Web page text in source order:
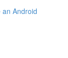
Android